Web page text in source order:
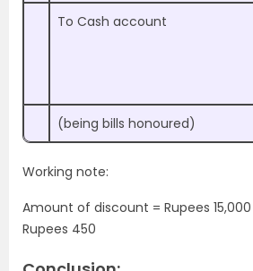
To Cash account
(being bills honoured)
Working note:
Amount of discount = Rupees 15,000
Rupees 450